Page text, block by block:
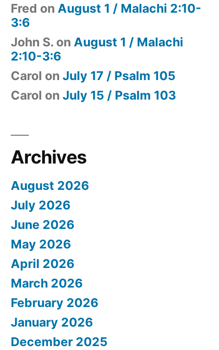
Fred on August 1 / Malachi 2:10-
3:6
John S. on August 1 / Malachi
2:10-3:6
Carol on July 17 / Psalm 105
Carol on July 15 / Psalm 103
Archives
August 2026
July 2026
June 2026
May 2026
April 2026
March 2026
February 2026
January 2026
December 2025